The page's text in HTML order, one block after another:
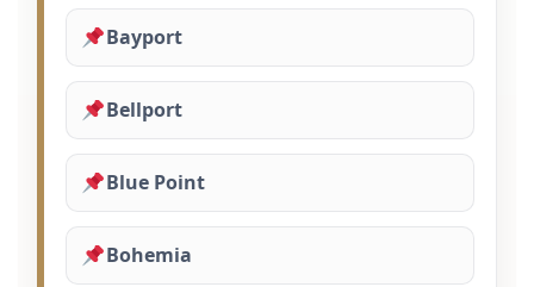
Bayport
Bellport
Blue Point
Bohemia